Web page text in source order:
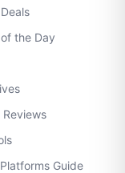
the Day
Guide